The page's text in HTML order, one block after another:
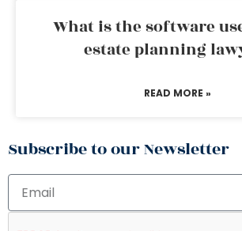
What is the software
estate planning
READ MORE »
Subscribe to our Newsletter